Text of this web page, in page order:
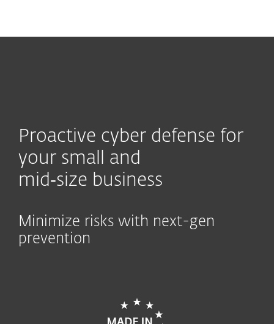
Proactive cyber defense for
your small and
mid‑size business
Minimize risks with next-gen
prevention